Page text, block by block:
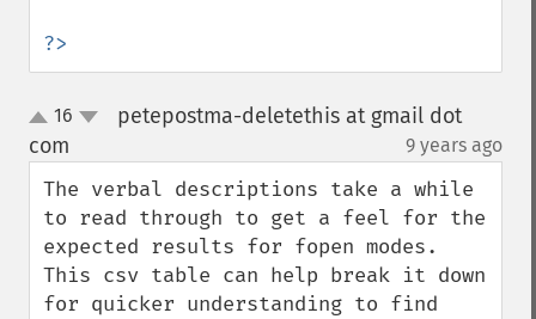
?>
up16
petepostma-deletethis at gmail dot
com
9 years ago
The verbal descriptions take a while
to read through to get a feel for the
expected results for fopen modes.
This csv table can help break it down
for quicker understanding to find